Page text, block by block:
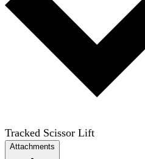
Tracked Scissor Lift
Attachments